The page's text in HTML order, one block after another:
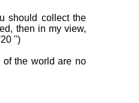
should collect the
then in my view,
'')
of the world are no